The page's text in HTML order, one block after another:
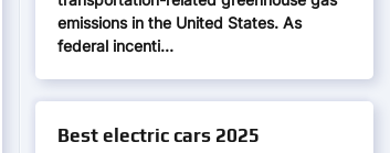
emissions in the United States. As
federal incenti…
Best electric cars 2025